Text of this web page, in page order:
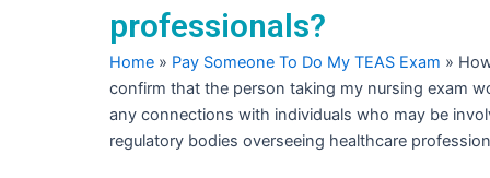
professionals?
Home » Pay Someone To Do My TEAS Exam »
confirm that the person taking my nursing exam
any connections with individuals who may be
regulatory bodies overseeing healthcare